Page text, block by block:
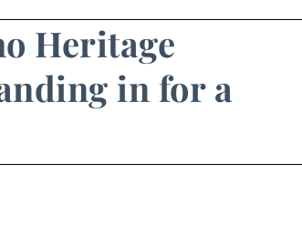
Heritage
in for a